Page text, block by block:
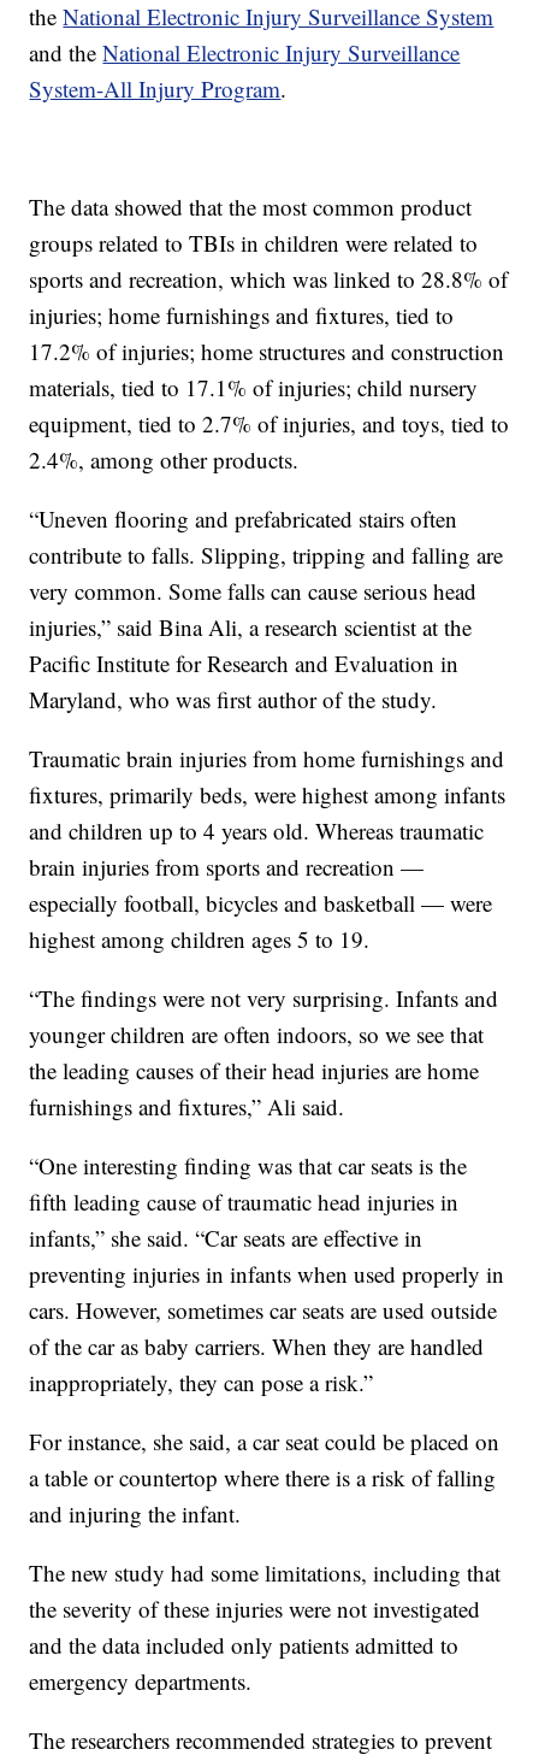
theNational Electronic Injury Surveillance System
and theNational Electronic Injury Surveillance
System-All Injury Program.
The data showed that the most common product
groups related to TBIs in children were related to
sports and recreation, which was linked to 28.8% of
injuries; home furnishings and fixtures, tied to
17.2% of injuries; home structures and construction
materials, tied to 17.1% of injuries; child nursery
equipment, tied to 2.7% of injuries, and toys, tied to
2.4%, among other products.
“Uneven flooring and prefabricated stairs often
contribute to falls. Slipping, tripping and falling are
very common. Some falls can cause serious head
injuries,” said Bina Ali, a research scientist at the
Pacific Institute for Research and Evaluation in
Maryland, who was first author of the study.
Traumatic brain injuries from home furnishings and
fixtures, primarily beds, were highest among infants
and children up to 4 years old. Whereas traumatic
brain injuries from sports and recreation —
especially football, bicycles and basketball — were
highest among children ages 5 to 19.
“The findings were not very surprising. Infants and
younger children are often indoors, so we see that
the leading causes of their head injuries are home
furnishings and fixtures,” Ali said.
“One interesting finding was that car seats is the
fifth leading cause of traumatic head injuries in
infants,” she said. “Car seats are effective in
preventing injuries in infants when used properly in
cars. However, sometimes car seats are used outside
of the car as baby carriers. When they are handled
inappropriately, they can pose a risk.”
For instance, she said, a car seat could be placed on
a table or countertop where there is a risk of falling
and injuring the infant.
The new study had some limitations, including that
the severity of these injuries were not investigated
and the data included only patients admitted to
emergency departments.
The researchers recommended strategies to prevent